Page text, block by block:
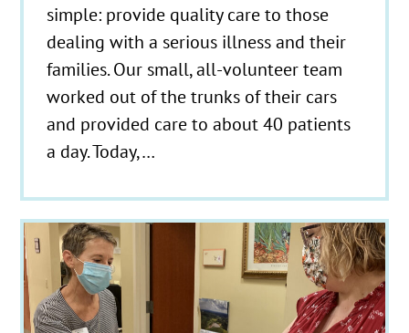
simple: provide quality care to those
dealing with a serious illness and their
families. Our small, all-volunteer team
worked out of the trunks of their cars
and provided care to about 40 patients
a day. Today,…